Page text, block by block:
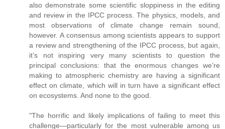
also demonstrate some scientific sloppiness in the editing
and review in the IPCC process. The physics, models, and
most observations of climate change remain sound,
however. A consensus among scientists appears to support
a review and strengthening of the IPCC process, but again,
it’s not inspiring very many scientists to question the
principal conclusions: that the enormous changes we’re
making to atmospheric chemistry are having a significant
effect on climate, which will in turn have a significant effect
on ecosystems. And none to the good.
"The horrific and likely implications of failing to meet this
challenge—particularly for the most vulnerable among us